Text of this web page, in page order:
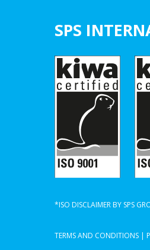
SPS
*ISO DISCLAIMER BY SPS
TERMS AND CONDITIONS |